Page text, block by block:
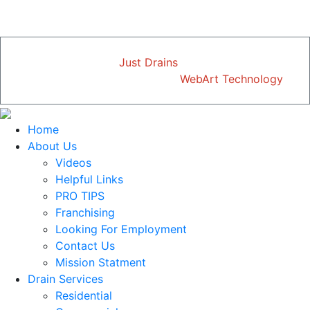
Just Drains| All Rights Reserved
WebArt Technology
Home
About Us
Videos
Helpful Links
PRO TIPS
Franchising
Looking For Employment
Contact Us
Mission Statment
Drain Services
Residential